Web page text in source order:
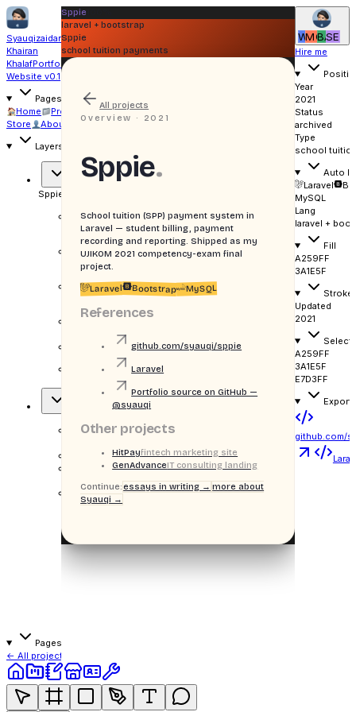
Syauqizaidan
Khairan
KhalafPortfolio
Website v0.1
Pages
Home
Projects
Writing
Store
About
Uses
Layers
Sppie
Gradient
cover
Grid
overlay
Corner
mark
BOOTSTRAP
Sppie
school
tuition payments
Overview
Sppie
Blurb
Stack badges
Laravel
Pages · related
← All projects
Sppie
laravel + bootstrap
Sppie
school tuition payments
All projects
Overview ·
2021
Sppie.
School tuition (SPP) payment system in
Laravel — student billing, payment
recording and reporting. Shipped as my
UJIKOM 2021 competency-exam final
project.
Laravel Bootstrap MySQL
References
github.com/syauqi/sppie
Laravel
Portfolio source on GitHub —
@syauqi
Other projects
HitPayfintech marketing site
GenAdvanceIT consulting landing
Continue:essays in writing → more about
Syauqi →
WIMOBASE
Hire me
Year
2021
Status
archived
Type
school
Auto
Laravel
MySQL
Lang
laravel +
Fill
A259FF
3A1E5F
Stroke
Updated
2021
A259FF
3A1E5F
E7D3FF
Export
github.com/